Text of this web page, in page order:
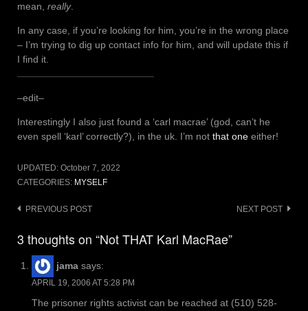
mean, really.
In any case, if you’re looking for him, you’re in the wrong place
– I’m trying to dig up contact info for him, and will update this if
I find it.
–edit–
Interestingly I also just found a ‘carl macrae’ (god, can’t he
even spell ‘karl’ correctly?), in the uk. I’m not that one either!
UPDATED: October 7, 2022
CATEGORIES: MYSELF
Post
PREVIOUS POST NEXT POST
3 thoughts on “Not THAT Karl MacRae”
jama says:
APRIL 19, 2006 AT 5:28 PM
The prisoner rights activist can be reached at (510) 528-